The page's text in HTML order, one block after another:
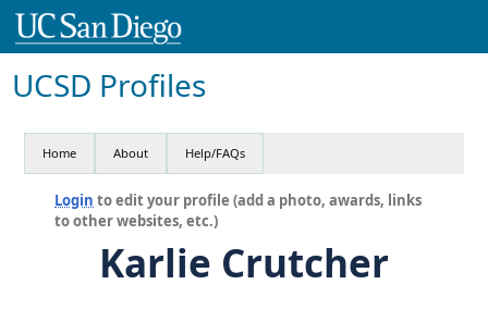
UCSD Profiles
Home About Help/FAQs
Login to edit your profile (add a photo, awards, links
to other websites, etc.)
Karlie Crutcher